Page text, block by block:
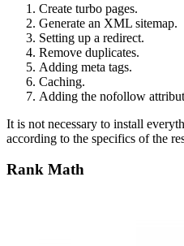
Create turbo pages.
Generate an XML sitemap.
Setting up a redirect.
Remove duplicates.
Adding meta tags.
Caching.
Adding the nofollow
It is not necessary to install
according to the specifics of the
Rank Math